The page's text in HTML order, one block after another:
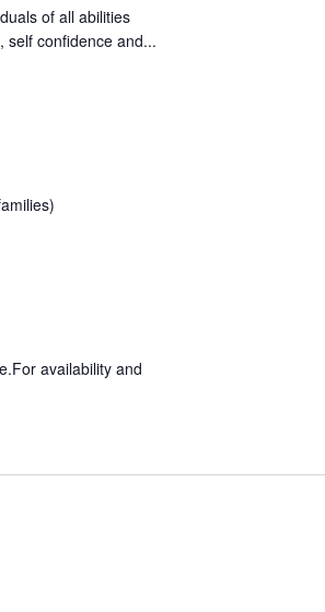
of all abilities
self confidence and...
availability and